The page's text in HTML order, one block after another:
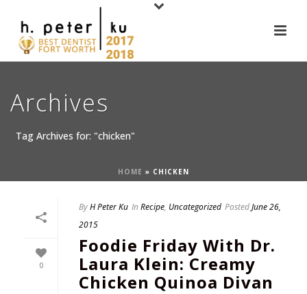
Archives
Tag Archives for: "chicken"
HOME » CHICKEN
0
ByH Peter Ku InRecipe, Uncategorized PostedJune 26,
2015
Foodie Friday With Dr.
Laura Klein: Creamy
Chicken Quinoa Divan